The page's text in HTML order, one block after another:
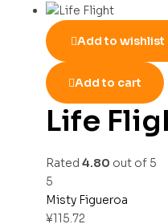
Add to wishlist
Add to cart
Life
Rated 4.80 out of 5
5
Misty Figueroa
¥115.72